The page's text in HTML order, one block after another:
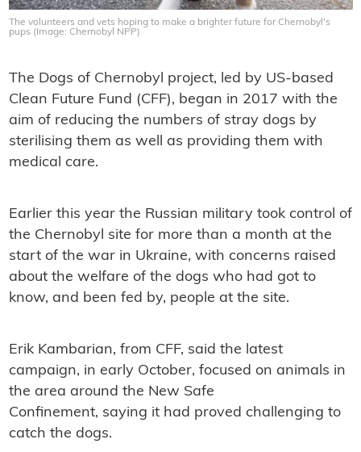
The volunteers and vets hoping to make a brighter future for Chernobyl's
pups (Image: Chernobyl NPP)
The Dogs of Chernobyl project, led by US-based
Clean Future Fund (CFF), began in 2017 with the
aim of reducing the numbers of stray dogs by
sterilising them as well as providing them with
medical care.
Earlier this year the Russian military took control of
the Chernobyl site for more than a month at the
start of the war in Ukraine, with concerns raised
about the welfare of the dogs who had got to
know, and been fed by, people at the site.
Erik Kambarian, from CFF, said the latest
campaign, in early October, focused on animals in
the area around the New Safe
Confinement, saying it had proved challenging to
catch the dogs.